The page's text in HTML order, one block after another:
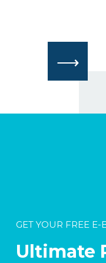
⟶
GET YOUR FREE E-
Ultimate